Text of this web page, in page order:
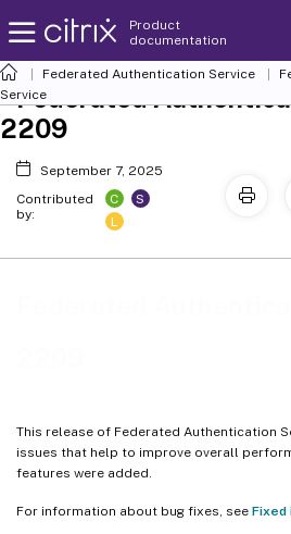
Product
documentation
Federated Authentication Service
Service
This release of Federated Authentication
issues that help to improve overall
features were added.
For information about bug fixes, see Fixed
Federated
2209
September 7, 2025
Contributed
by:
C
S
L